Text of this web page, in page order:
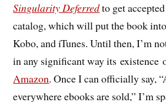
Singularity Deferredto get
catalog, which will put the book
Kobo, and iTunes. Until then, I’m
in any significant way its existence
Amazon. Once I can officially say,
everywhere ebooks are sold,” I’m